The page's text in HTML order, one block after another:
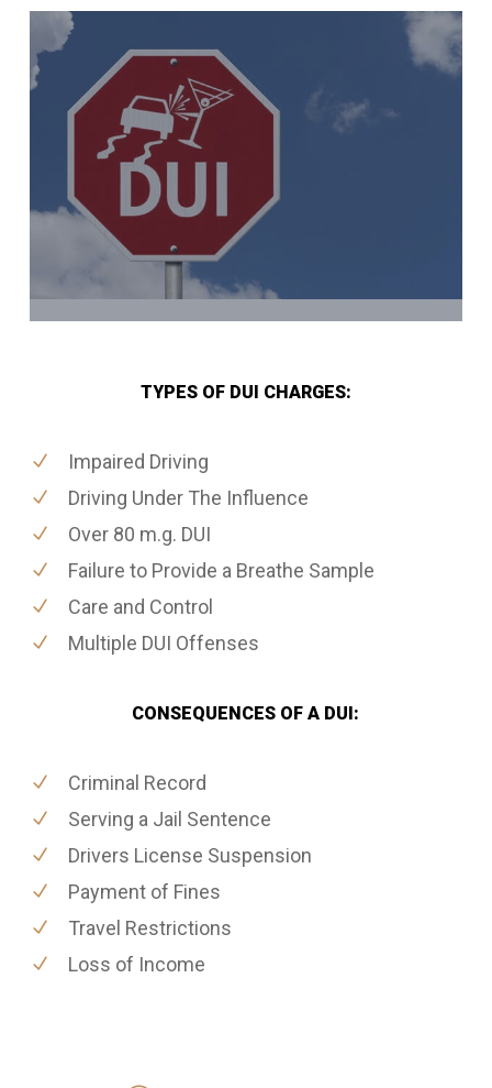
TYPES OF DUI CHARGES:
Impaired Driving
Driving Under The Influence
Over 80 m.g. DUI
Failure to Provide a Breathe Sample
Care and Control
Multiple DUI Offenses
CONSEQUENCES OF A DUI:
Criminal Record
Serving a Jail Sentence
Drivers License Suspension
Payment of Fines
Travel Restrictions
Loss of Income